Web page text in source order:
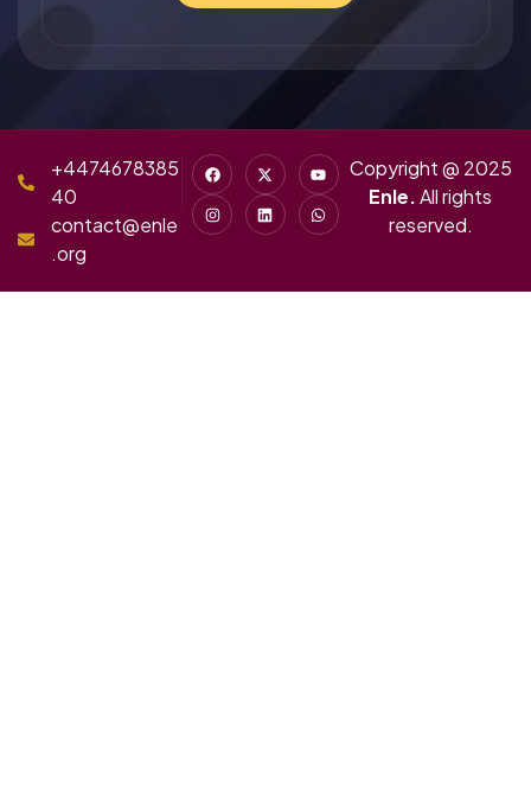
+4474678385
40
contact@enle
.org
Copyright @ 2025
Enle.All rights
reserved.